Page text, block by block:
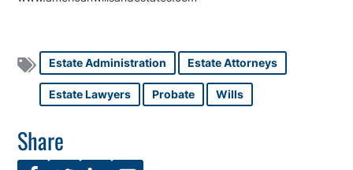
Estate Administration Estate Attorneys
Estate Lawyers Probate Wills
Share